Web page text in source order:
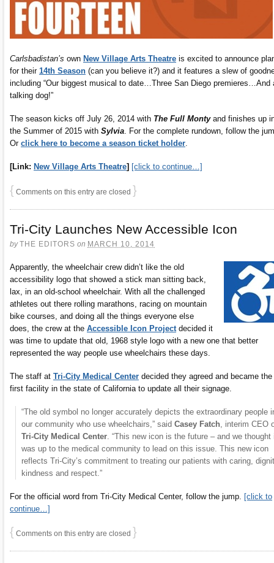
Carlsbadistan’s own New Village Arts Theatre is excited to announce
for their 14th Season (can you believe it?) and it features a slew of
including “Our biggest musical to date…Three San Diego premieres…And
talking dog!”
The season kicks off July 26, 2014 with The Full Montyand finishes up
the Summer of 2015 with Sylvia . For the complete rundown, follow the
Or click here to become a season ticket holder
[Link: New Village Arts Theatre] [click to continue…]
{ Comments on this entry are closed }
Tri-City Launches New Accessible Icon
byTHE EDITORS on MARCH 10, 2014
Apparently, the wheelchair crew didn’t like the old
accessibility logo that showed a stick man sitting back,
lax, in an old-school wheelchair. With all the challenged
athletes out there rolling marathons, racing on mountain
bike courses, and doing all the things everyone else
does, the crew at the Accessible Icon Project decided it
was time to update that old, 1968 style logo with a new one that better
represented the way people use wheelchairs these days.
The staff at Tri-City Medical Center decided they agreed and became the
first facility in the state of California to update all their signage.
“The old symbol no longer accurately depicts the extraordinary people
our community who use wheelchairs,” said Casey Fatch , interim CEO
Tri-City Medical Center. “This new icon is the future – and we thought
was up to the medical community to lead on this issue. This new icon
reflects Tri-City’s commitment to treating our patients with caring,
kindness and respect.”
For the official word from Tri-City Medical Center, follow the jump. [click to
continue…]
{ Comments on this entry are closed }